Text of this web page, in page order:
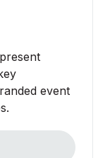
event